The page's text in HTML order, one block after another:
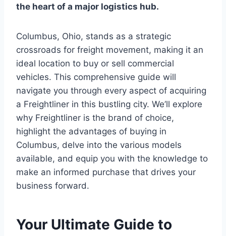
the heart of a major logistics hub.
Columbus, Ohio, stands as a strategic
crossroads for freight movement, making it an
ideal location to buy or sell commercial
vehicles. This comprehensive guide will
navigate you through every aspect of acquiring
a Freightliner in this bustling city. We’ll explore
why Freightliner is the brand of choice,
highlight the advantages of buying in
Columbus, delve into the various models
available, and equip you with the knowledge to
make an informed purchase that drives your
business forward.
Your Ultimate Guide to